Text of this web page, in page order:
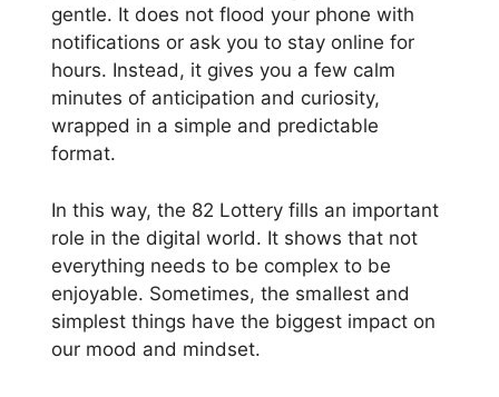
gentle. It does not flood your phone with
notifications or ask you to stay online for
hours. Instead, it gives you a few calm
minutes of anticipation and curiosity,
wrapped in a simple and predictable
format.
In this way, the 82 Lottery fills an important
role in the digital world. It shows that not
everything needs to be complex to be
enjoyable. Sometimes, the smallest and
simplest things have the biggest impact on
our mood and mindset.